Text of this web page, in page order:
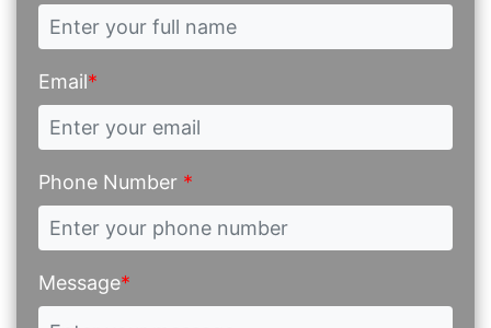
Email*
Phone Number *
Message*